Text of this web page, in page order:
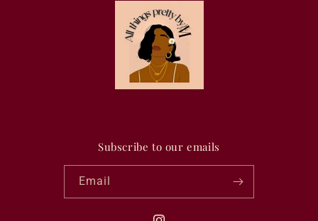
Subscribe to our emails
Email